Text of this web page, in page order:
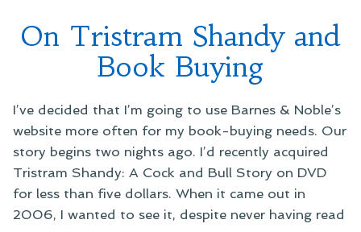
On Tristram Shandy and
Book Buying
I’ve decided that I’m going to use Barnes & Noble’s
website more often for my book-buying needs. Our
story begins two nights ago. I’d recently acquired
Tristram Shandy: A Cock and Bull Story on DVD
for less than five dollars. When it came out in
2006, I wanted to see it, despite never having read